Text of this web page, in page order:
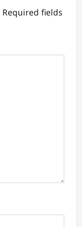
Required fields